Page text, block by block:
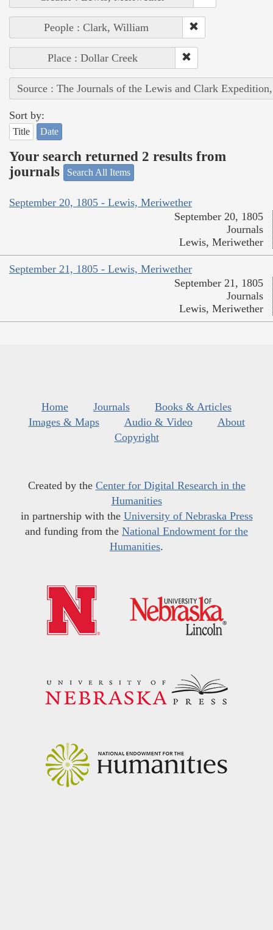
People : Clark, William
Place : Dollar Creek
Source : The Journals of the Lewis and Clark
Sort by:
Title Date
Your search returned 2 results from
journals
Search All Items
September 20, 1805 - Lewis, Meriwether
September 20, 1805
Journals
Lewis, Meriwether
September 21, 1805 - Lewis, Meriwether
September 21, 1805
Journals
Lewis, Meriwether
Home Journals
Books & Articles
Images & Maps
Audio & Video
About
Copyright
Created by the Center for Digital Research in the
Humanities
in partnership with the University of Nebraska Press
and funding from the National Endowment for the
Humanities.